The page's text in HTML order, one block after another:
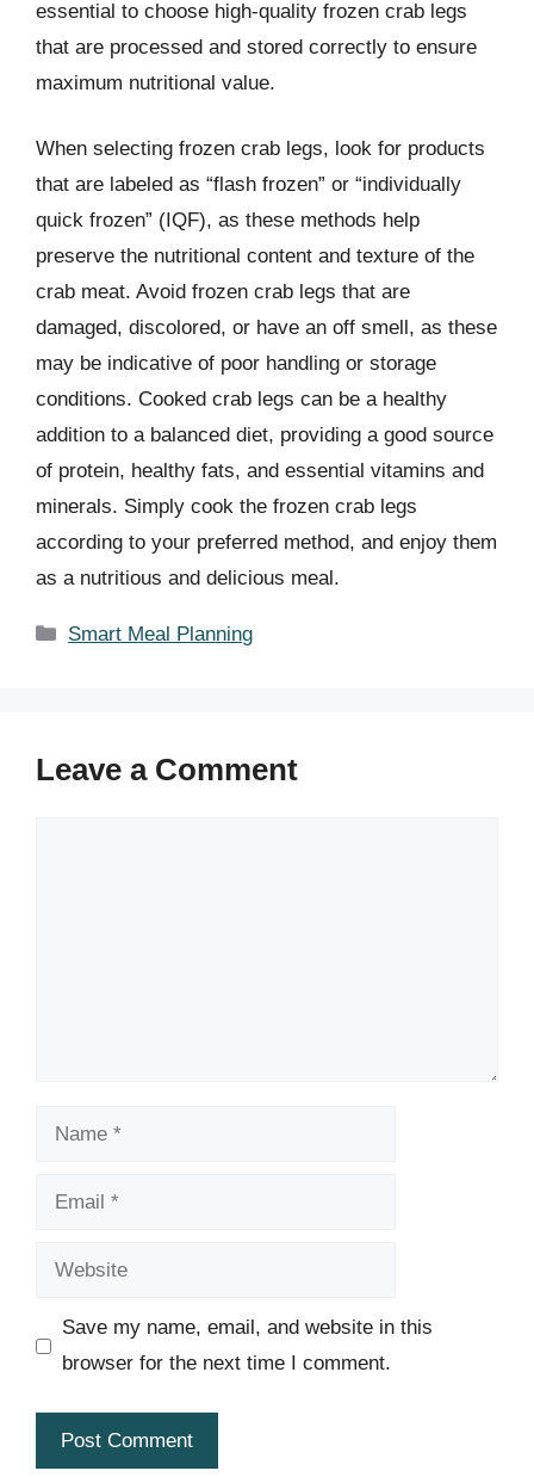
essential to choose high-quality frozen crab legs
that are processed and stored correctly to ensure
maximum nutritional value.
When selecting frozen crab legs, look for products
that are labeled as “flash frozen” or “individually
quick frozen” (IQF), as these methods help
preserve the nutritional content and texture of the
crab meat. Avoid frozen crab legs that are
damaged, discolored, or have an off smell, as these
may be indicative of poor handling or storage
conditions. Cooked crab legs can be a healthy
addition to a balanced diet, providing a good source
of protein, healthy fats, and essential vitamins and
minerals. Simply cook the frozen crab legs
according to your preferred method, and enjoy them
as a nutritious and delicious meal.
Categories
Smart Meal Planning
Leave a Comment
Name
Email
Website
Save my name, email, and website in this
browser for the next time I comment.